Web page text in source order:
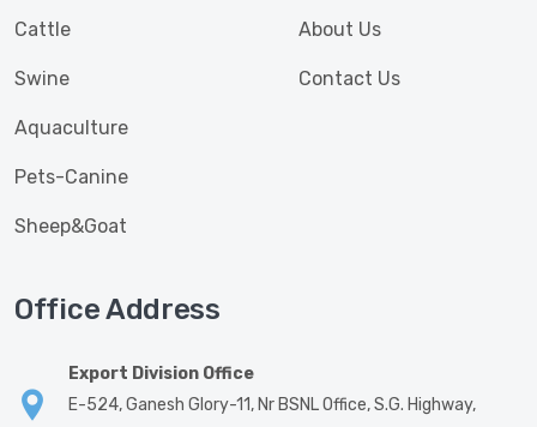
Cattle
Swine
Aquaculture
Pets-Canine
Sheep&Goat
About Us
Contact Us
Office Address
Export Division Office
E-524, Ganesh Glory-11, Nr BSNL Office, S.G. Highway,